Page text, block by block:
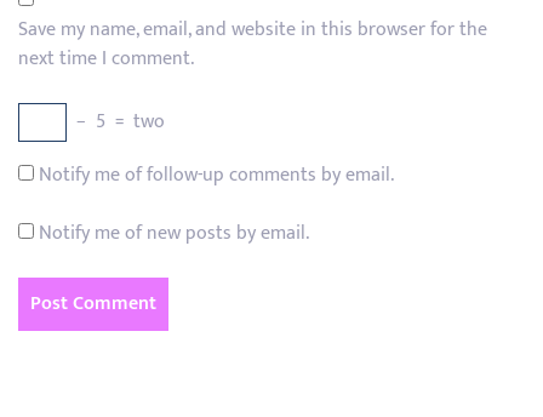
Save my name, email, and website in this browser for the
next time I comment.
− 5 = two
Notify me of follow-up comments by email.
Notify me of new posts by email.